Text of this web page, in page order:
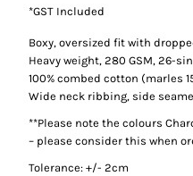
*GST Included
Boxy, oversized fit with
Heavy weight, 280 GSM, 26-
100% combed cotton (marles
Wide neck ribbing, side
**Please note the colours
– please consider this when
Tolerance: +/- 2cm